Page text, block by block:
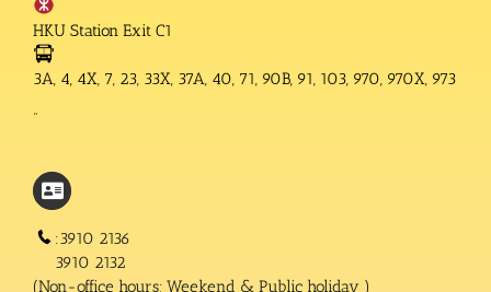
HKU Station Exit C1
3A, 4, 4X, 7, 23, 33X, 37A, 40, 71, 90B, 91, 103, 970, 970X, 973
“
:3910 2136
3910 2132
(Non-office hours; Weekend & Public holiday )